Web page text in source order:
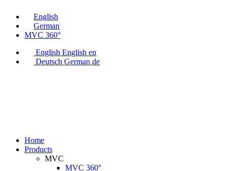
English
German
MVC 360°
English English en
Deutsch German de
Home
Products
MVC
MVC 360°